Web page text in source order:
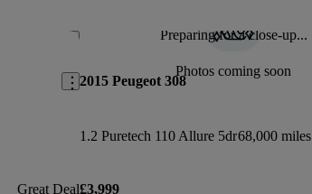
Save this listing
Great Deal
Preparing for a close-up...
Photos coming soon
2015 Peugeot 308
1.2 Puretech 110 Allure 5dr68,000 miles
£3,999